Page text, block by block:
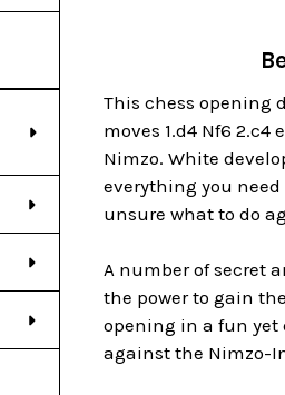
This chess opening
moves 1.d4 Nf6
Nimzo. White
everything you
unsure what to do
A number of secret
the power to gain
opening in a fun yet
against the Nimzo-